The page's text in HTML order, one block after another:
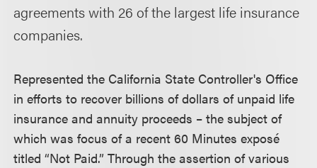
agreements with 26 of the largest life insurance
companies.
Represented the California State Controller's Office
in efforts to recover billions of dollars of unpaid life
insurance and annuity proceeds – the subject of
which was focus of a recent 60 Minutes exposé
titled “Not Paid.” Through the assertion of various